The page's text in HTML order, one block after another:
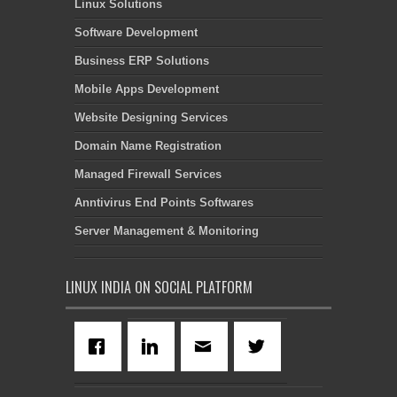
Linux Solutions
Software Development
Business ERP Solutions
Mobile Apps Development
Website Designing Services
Domain Name Registration
Managed Firewall Services
Anntivirus End Points Softwares
Server Management & Monitoring
LINUX INDIA ON SOCIAL PLATFORM